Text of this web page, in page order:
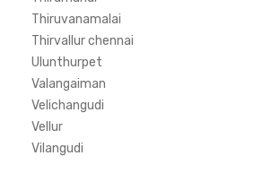
Thiruvanamalai
Thirvallur chennai
Ulunthurpet
Valangaiman
Velichangudi
Vellur
Vilangudi